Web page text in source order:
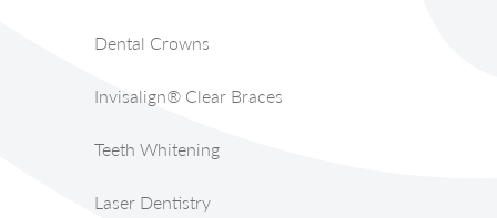
Dental Crowns
Invisalign® Clear Braces
Teeth Whitening
Laser Dentistry